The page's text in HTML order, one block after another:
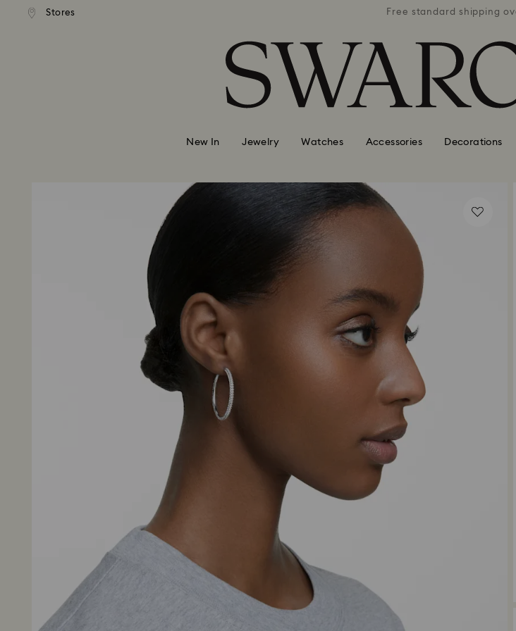
Accesskeys list
Stores
shipping over 99 EUR Free standard shipping
New In Jewelry Watches Accessories Decorations